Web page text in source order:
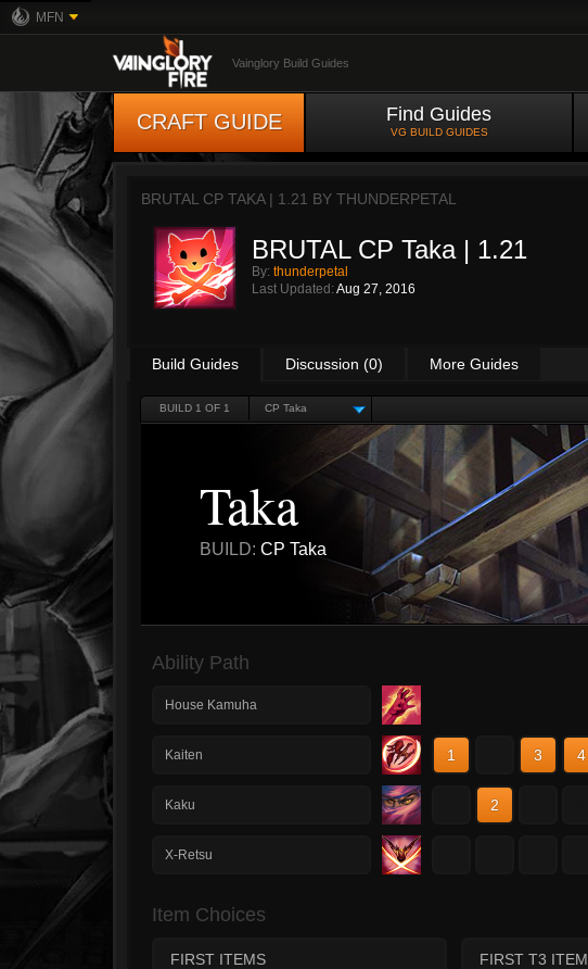
MFN
Vainglory Build Guides
CRAFT GUIDE Find Guides
VG BUILD GUIDES
BRUTAL CP TAKA | 1.21 BY THUNDERPETAL
BRUTAL CP Taka | 1.21
By: thunderpetal
Last Updated: Aug 27, 2016
Build Guides Discussion (0) More Guides
BUILD 1 OF 1 CP Taka
Taka
BUILD: CP Taka
Ability Path
House Kamuha
Kaiten 1 3 4
Kaku 2
X-Retsu
Item Choices
FIRST ITEMS FIRST T3 ITEM